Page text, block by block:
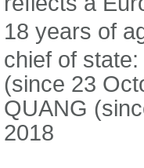
18 years of
chief of
(since 23
QUANG
2018